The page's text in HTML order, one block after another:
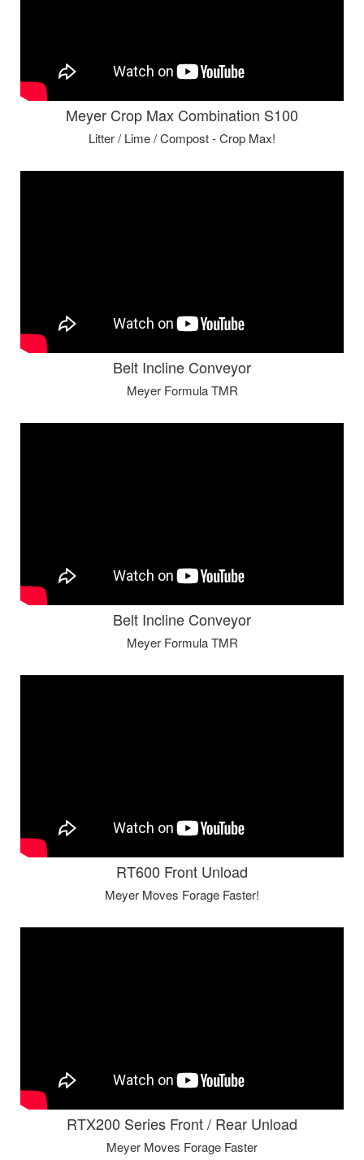
Meyer Crop Max Combination S100
Litter / Lime / Compost - Crop Max!
Belt Incline Conveyor
Meyer Formula TMR
Belt Incline Conveyor
Meyer Formula TMR
RT600 Front Unload
Meyer Moves Forage Faster!
RTX200 Series Front / Rear Unload
Meyer Moves Forage Faster